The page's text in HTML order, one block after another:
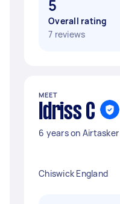
5
Overall rating
7 reviews
MEET
Idriss C
6 years on Airtasker
Chiswick England